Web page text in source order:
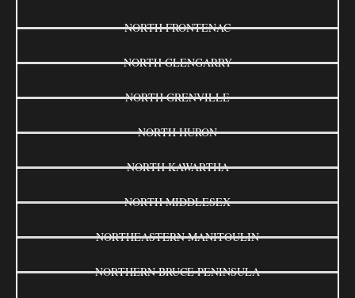
NORTH FRONTENAC
NORTH GLENGARRY
NORTH GRENVILLE
NORTH HURON
NORTH KAWARTHA
NORTH MIDDLESEX
NORTHEASTERN MANITOULIN
NORTHERN BRUCE PENINSULA